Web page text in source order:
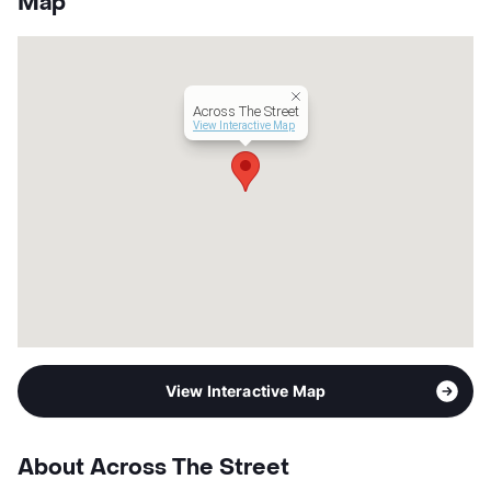
County
Across The Street
View Interactive Map
View Interactive Map
About Across The Street